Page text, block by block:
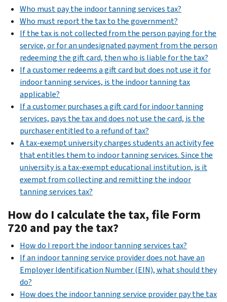
Who must pay the indoor tanning services tax?
Who must report the tax to the government?
If the tax is not collected from the person paying for the
service, or for an undesignated payment from the person
redeeming the gift card, then who is liable for the tax?
If a customer redeems a gift card but does not use it for
indoor tanning services, is the indoor tanning tax
applicable?
If a customer purchases a gift card for indoor tanning
services, pays the tax and does not use the card, is the
purchaser entitled to a refund of tax?
A tax-exempt university charges students an activity fee
that entitles them to indoor tanning services. Since the
university is a tax-exempt educational institution, is it
exempt from collecting and remitting the indoor
tanning services tax?
How do I calculate the tax, file Form
720 and pay the tax?
How do I report the indoor tanning services tax?
If an indoor tanning service provider does not have an
Employer Identification Number (EIN), what should they
do?
How does the indoor tanning service provider pay the tax